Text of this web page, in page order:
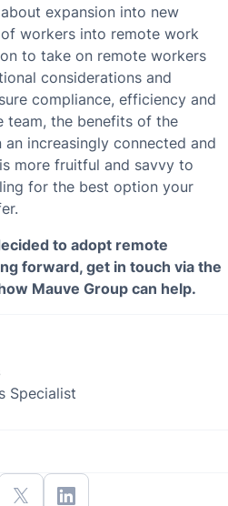
expansion into new
workers into remote work
to take on remote workers
considerations and
compliance, efficiency and
team, the benefits of the
increasingly connected and
more fruitful and savvy to
for the best option your
to adopt remote
forward, get in touch via the
Mauve Group can help.
Specialist